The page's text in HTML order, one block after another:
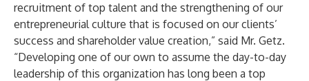
recruitment of top talent and the strengthening of our
entrepreneurial culture that is focused on our clients’
success and shareholder value creation,” said Mr. Getz.
“Developing one of our own to assume the day-to-day
leadership of this organization has long been a top